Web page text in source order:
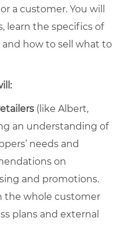
a customer. You will
learn the specifics of
how to sell what to
(like Albert,
an understanding of
needs and
on
and promotions.
the whole customer
plans and external